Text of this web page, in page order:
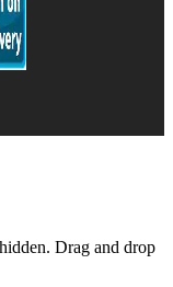
Drag and drop